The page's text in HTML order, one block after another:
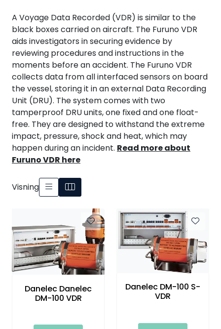
A Voyage Data Recorded (VDR) is similar to the
black boxes carried on aircraft. The Furuno VDR
aids investigators in securing evidence by
reviewing procedures and instructions in the
moments before an accident. The Furuno VDR
collects data from all interfaced sensors on board
the vessel, storing it in an external Data Recording
Unit (DRU). The system comes with two
tamperproof DRU units, one fixed and one float-
free. They are designed to withstand the extreme
impact, pressure, shock and heat, which may
happen during an incident. Read more about
Furuno VDR here
Visning
Danelec Danelec
DM-100 VDR
Danelec DM-100 S-
VDR
Outlet